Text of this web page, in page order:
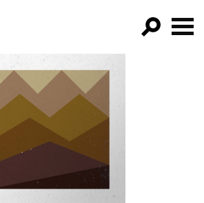
PROGRAMS
EPISODES
NEWS